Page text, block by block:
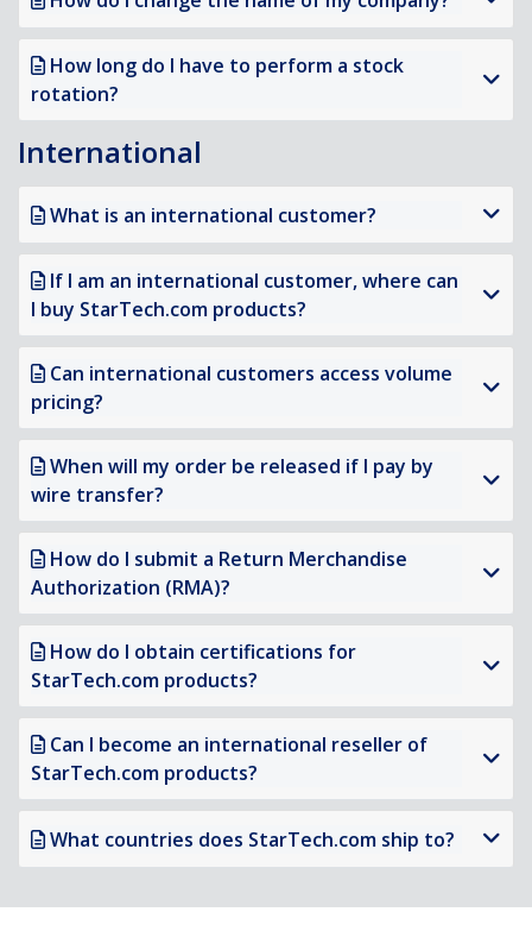
How long do I have to perform a stock
rotation?
International
What is an international customer?
If I am an international customer, where can
I buy StarTech.com products?
Can international customers access volume
pricing?
When will my order be released if I pay by
wire transfer?
How do I submit a Return Merchandise
Authorization (RMA)?
How do I obtain certifications for
StarTech.com products?
Can I become an international reseller of
StarTech.com products?
What countries does StarTech.com ship to?